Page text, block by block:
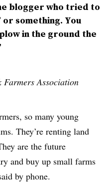
blogger who tried to
or something. You
in the ground the
Association
so many young
They’re renting land
are the future
and buy up small farms
by phone.